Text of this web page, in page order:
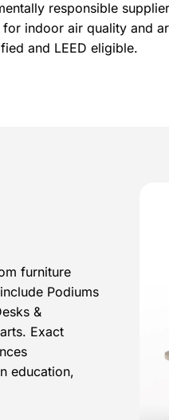
responsible
indoor air quality and
and LEED eligible.
furniture
Podiums
&
Exact
education,